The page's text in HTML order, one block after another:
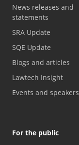
News releases and
statements
SRA Update
SQE Update
Blogs and articles
Lawtech Insight
Events and speakers
For the public